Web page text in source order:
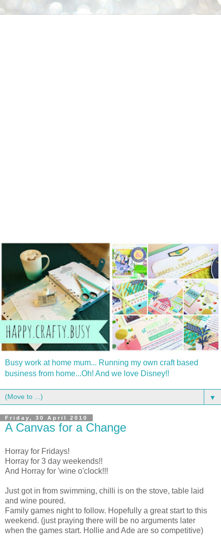
Busy work at home mum... Running my own craft based
business from home...Oh! And we love Disney!!
▼
Friday, 30 April 2010
A Canvas for a Change
Horray for Fridays!
Horray for 3 day weekends!!
And Horray for 'wine o'clock!!!
Just got in from swimming, chilli is on the stove, table laid
and wine poured.
Family games night to follow. Hopefully a great start to this
weekend. (just praying there will be no arguments later
when the games start. Hollie and Ade are so competitive)